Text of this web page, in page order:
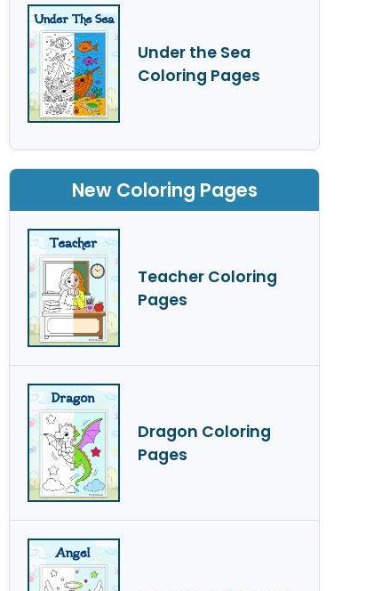
Under the Sea
Coloring Pages
New Coloring Pages
Teacher Coloring
Pages
Dragon Coloring
Pages